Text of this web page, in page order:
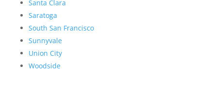
Santa Clara
Saratoga
South San Francisco
Sunnyvale
Union City
Woodside